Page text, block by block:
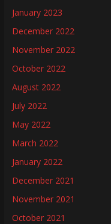
January 2023
December 2022
November 2022
October 2022
August 2022
July 2022
May 2022
March 2022
January 2022
December 2021
November 2021
October 2021